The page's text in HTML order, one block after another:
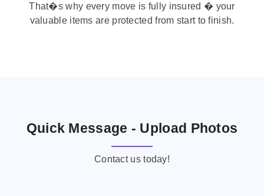
That�s why every move is fully insured � your
valuable items are protected from start to finish.
Quick Message - Upload Photos
Contact us today!